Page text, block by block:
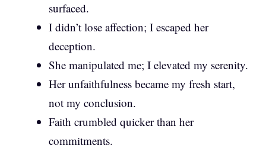
surfaced.
I didn’t lose affection; I escaped her
deception.
She manipulated me; I elevated my serenity.
Her unfaithfulness became my fresh start,
not my conclusion.
Faith crumbled quicker than her
commitments.